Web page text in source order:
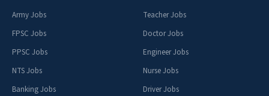
Army Jobs
FPSC Jobs
PPSC Jobs
NTS Jobs
Banking Jobs
Teacher Jobs
Doctor Jobs
Engineer Jobs
Nurse Jobs
Driver Jobs